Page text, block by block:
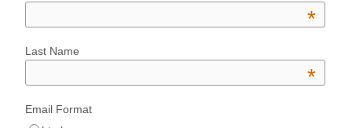
*
Last Name
*
Email Format